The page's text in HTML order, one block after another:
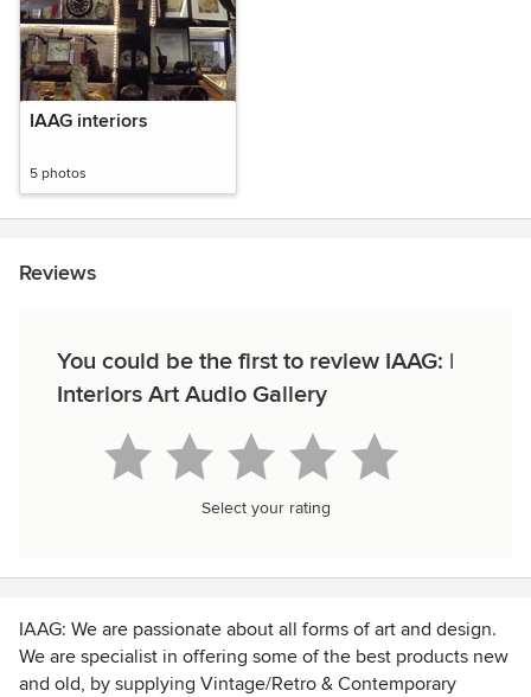
IAAG interiors
5 photos
Reviews
You could be the first to review IAAG: |
Interiors Art Audio Gallery
Select your rating
IAAG: We are passionate about all forms of art and design.
We are specialist in offering some of the best products new
and old, by supplying Vintage/Retro & Contemporary